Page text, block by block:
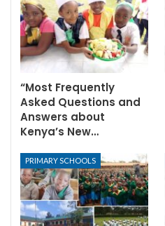
“Most Frequently
Asked Questions and
Answers about
Kenya’s New…
PRIMARY SCHOOLS